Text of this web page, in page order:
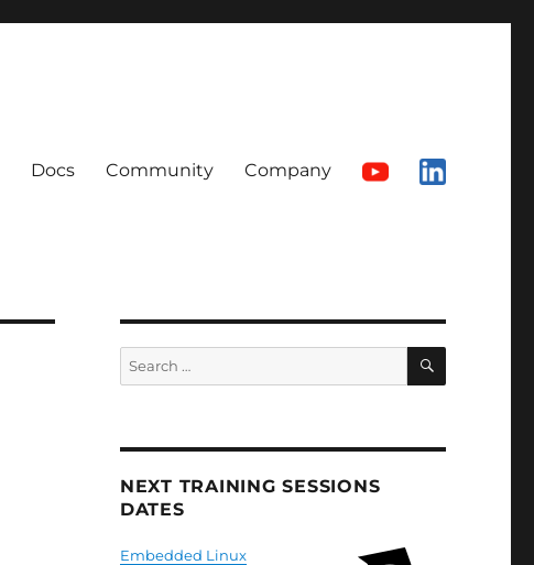
Docs Community Company
SEARCH
NEXT TRAINING SESSIONS
DATES
Embedded Linux